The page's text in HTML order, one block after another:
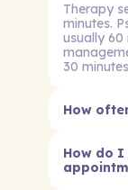
Therapy
minutes.
usually
30
How
How do I